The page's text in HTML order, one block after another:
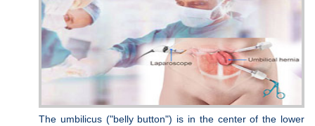
The umbilicus ("belly button") is in the center of the lower